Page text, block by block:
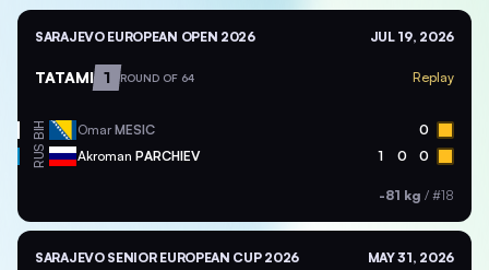
SARAJEVO EUROPEAN OPEN 2026 JUL 19, 2026
TATAMI 1 ROUND OF 64 Replay
BIH OmarMESIC 0
RUS Akroman PARCHIEV 1 0 0
-81 kg / #18
SARAJEVO SENIOR EUROPEAN CUP 2026 MAY 31, 2026